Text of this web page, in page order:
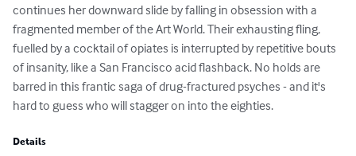
continues her downward slide by falling in obsession with a
fragmented member of the Art World. Their exhausting fling,
fuelled by a cocktail of opiates is interrupted by repetitive bouts
of insanity, like a San Francisco acid flashback. No holds are
barred in this frantic saga of drug-fractured psyches - and it's
hard to guess who will stagger on into the eighties.
Details